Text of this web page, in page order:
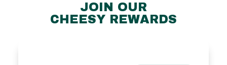
JOIN OUR
CHEESY REWARDS